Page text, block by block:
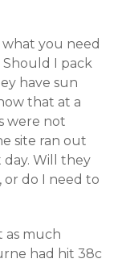
what you need
Should I pack
have sun
that at a
were not
site ran out
Will they
or do I need to
as much
had hit 38c